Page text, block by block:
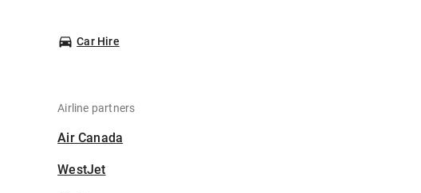
Car Hire
Airline partners
Air Canada
WestJet